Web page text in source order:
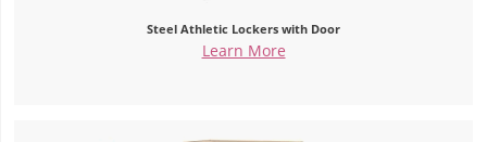
Steel Athletic Lockers with Door
Learn More